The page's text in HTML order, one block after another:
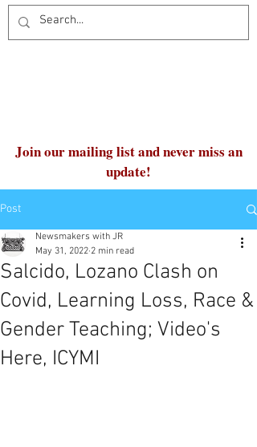
Join our mailing list and never miss an
update!
Post
Salcido, Lozano Clash on
Covid, Learning Loss, Race &
Gender Teaching; Video's
Here, ICYMI
Newsmakers with JR
May 31, 2022 2 min read